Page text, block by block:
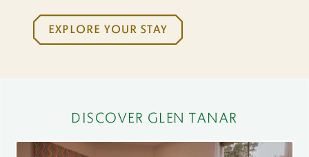
EXPLORE YOUR STAY
DISCOVER GLEN TANAR